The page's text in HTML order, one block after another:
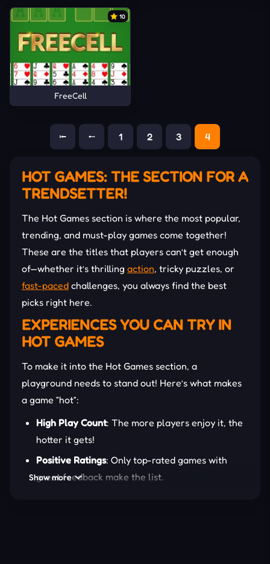
10
FreeCell
⭰ ⭪ 1 2 3 4
HOT GAMES: THE SECTION FOR A
TRENDSETTER!
The Hot Games section is where the most popular,
trending, and must-play games come together!
These are the titles that players can’t get enough
of—whether it’s thrilling action, tricky puzzles, or
fast-paced challenges, you always find the best
picks right here.
EXPERIENCES YOU CAN TRY IN
HOT GAMES
To make it into the Hot Games section, a
playground needs to stand out! Here’s what makes
a game “hot”:
High Play Count: The more players enjoy it, the
hotter it gets!
Positive Ratings: Only top-rated games with
great feedback make the list.
Show more